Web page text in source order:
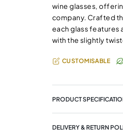
wine glasses,
company. Crafted
each glass features
with the slightly
CUSTOMISABLE
PRODUCT
DELIVERY & RETURN